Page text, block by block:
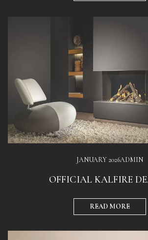
JANUARY 2026ADMIN
OFFICIAL KALFIRE
READ MORE